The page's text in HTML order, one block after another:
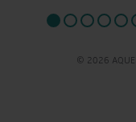
© 2026